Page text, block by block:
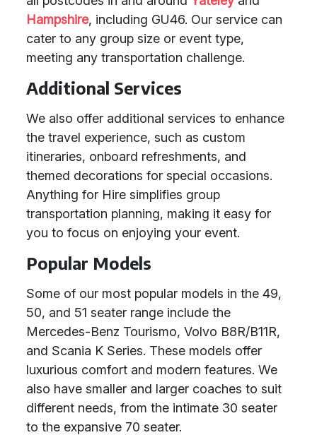
Hampshire, including GU46. Our service can
cater to any group size or event type,
meeting any transportation challenge.
Additional Services
We also offer additional services to enhance
the travel experience, such as custom
itineraries, onboard refreshments, and
themed decorations for special occasions.
Anything for Hire simplifies group
transportation planning, making it easy for
you to focus on enjoying your event.
Popular Models
Some of our most popular models in the 49,
50, and 51 seater range include the
Mercedes-Benz Tourismo, Volvo B8R/B11R,
and Scania K Series. These models offer
luxurious comfort and modern features. We
also have smaller and larger coaches to suit
different needs, from the intimate 30 seater
to the expansive 70 seater.